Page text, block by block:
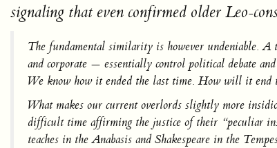
signaling that even confirmed older Leo-
The fundamental similarity is however undeniable. A
and corporate — essentially control political debate
We know how it ended the last time. How will it end
What makes our current overlords slightly more
difficult time affirming the justice of their “peculiar
teaches in theAnabasis and Shakespeare in the